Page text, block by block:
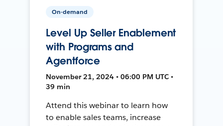
On-demand
Level Up Seller Enablement
with Programs and
Agentforce
November 21, 2024 • 06:00 PM UTC •
39 min
Attend this webinar to learn how
to enable sales teams, increase